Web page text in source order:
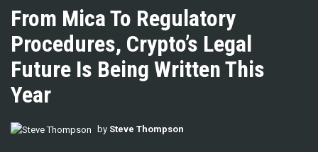
From Mica To Regulatory
Procedures, Crypto’s Legal
Future Is Being Written This
Year
by Steve Thompson